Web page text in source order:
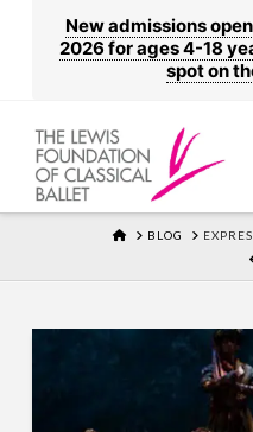
New admissions
2026 for ages 4-18
spot on
HOME
BLOG